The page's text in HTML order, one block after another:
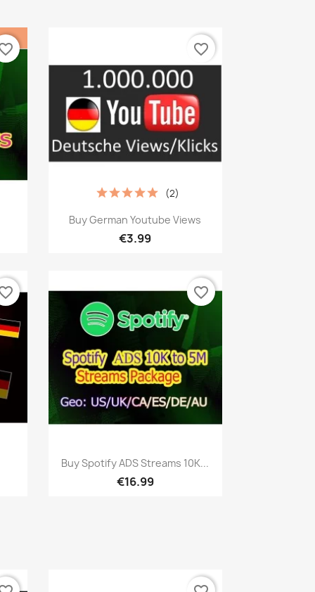
Quick view
Buy German Youtube Views
€3.99
(2)
favorite_border
Quick view
Buy Spotify ADS Streams 10K...
€16.99
favorite_border